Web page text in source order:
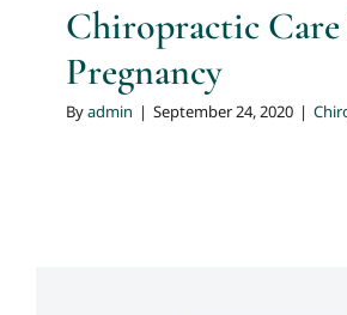
Chiropractic
Pregnancy
Byadmin | September 24, 2020 |